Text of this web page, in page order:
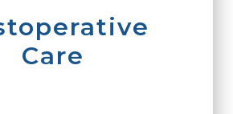
Care